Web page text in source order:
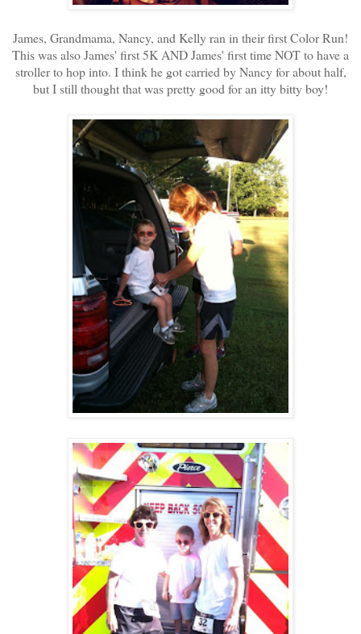
James, Grandmama, Nancy, and Kelly ran in their first Color Run!
This was also James' first 5K AND James' first time NOT to have a
stroller to hop into. I think he got carried by Nancy for about half,
but I still thought that was pretty good for an itty bitty boy!